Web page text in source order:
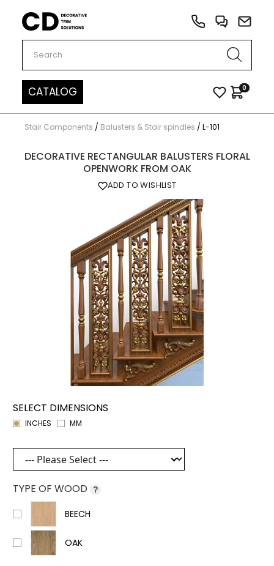
Carved Decor
CATALOG 0
Stair Components / Balusters & Stair spindles / L-101
DECORATIVE RECTANGULAR BALUSTERS FLORAL
OPENWORK FROM OAK
ADD TO WISHLIST
SELECT DIMENSIONS
INCHES MM
TYPE OF WOOD ?
BEECH
OAK